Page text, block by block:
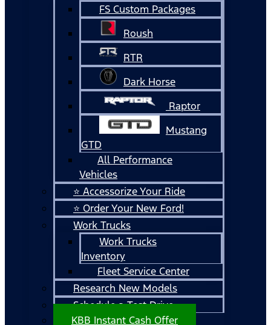
FS Custom Packages
Roush
RTR
Dark Horse
Raptor
Mustang
GTD
All Performance
Vehicles
⭐ Accessorize Your Ride
⭐ Order Your New Ford!
Work Trucks
Work Trucks
Inventory
Fleet Service Center
Research New Models
Schedule a Test Drive
KBB Instant Cash Offer